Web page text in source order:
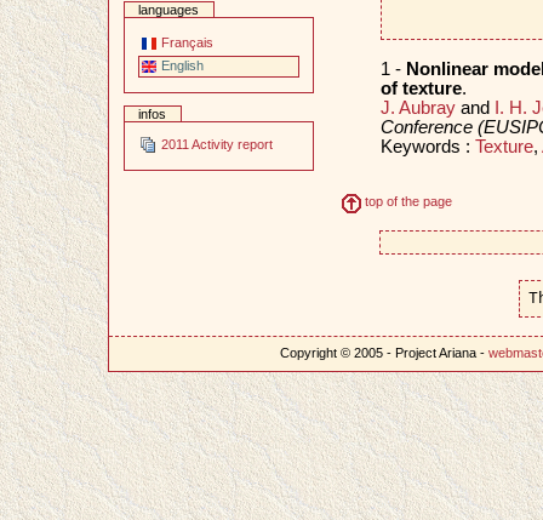
languages
Français
English
infos
2011 Activity report
1 - Nonlinear
of texture.
J. Aubrayand I. H.
Conference
Keywords : Texture,
top of the page
Copyright © 2005 - Project Ariana -